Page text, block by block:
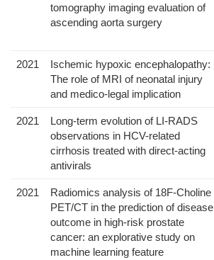
tomography imaging evaluation of
ascending aorta surgery
2021
Ischemic hypoxic encephalopathy:
The role of MRI of neonatal injury
and medico-legal implication
2021
Long-term evolution of LI-RADS
observations in HCV-related
cirrhosis treated with direct-acting
antivirals
2021
Radiomics analysis of 18F-Choline
PET/CT in the prediction of disease
outcome in high-risk prostate
cancer: an explorative study on
machine learning feature